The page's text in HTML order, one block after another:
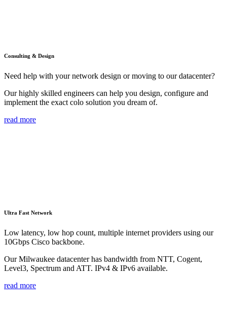
Consulting & Design
Need help with your network design or moving to our datacenter?
Our highly skilled engineers can help you design, configure and
implement the exact colo solution you dream of.
read more
Ultra Fast Network
Low latency, low hop count, multiple internet providers using our
10Gbps Cisco backbone.
Our Milwaukee datacenter has bandwidth from NTT, Cogent,
Level3, Spectrum and ATT. IPv4 & IPv6 available.
read more